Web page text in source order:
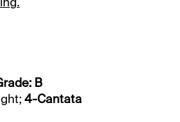
B
4-Cantata